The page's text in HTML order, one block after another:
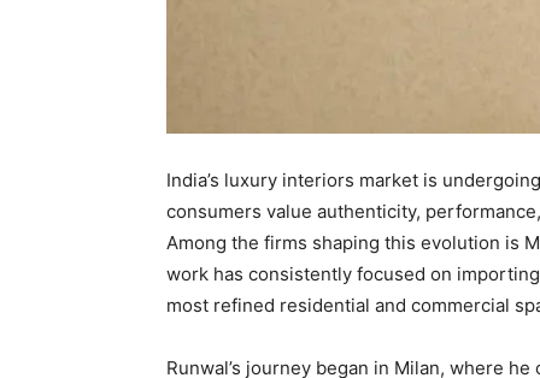
India’s luxury interiors market is
consumers value authenticity,
Among the firms shaping this evolution is
work has consistently focused on
most refined residential and commercial
Runwal’s journey began in Milan, where